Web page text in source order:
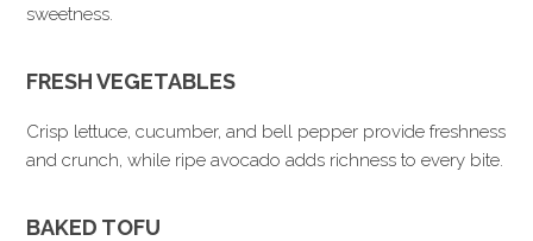
sweetness.
FRESH VEGETABLES
Crisp lettuce, cucumber, and bell pepper provide freshness
and crunch, while ripe avocado adds richness to every bite.
BAKED TOFU